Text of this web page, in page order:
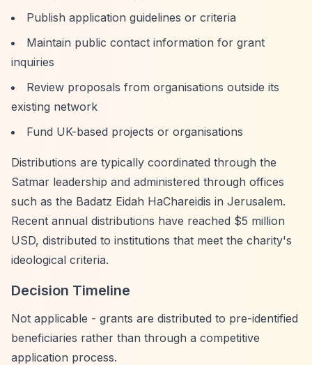
Publish application guidelines or criteria
Maintain public contact information for grant
inquiries
Review proposals from organisations outside its
existing network
Fund UK-based projects or organisations
Distributions are typically coordinated through the
Satmar leadership and administered through offices
such as the Badatz Eidah HaChareidis in Jerusalem.
Recent annual distributions have reached $5 million
USD, distributed to institutions that meet the charity's
ideological criteria.
Decision Timeline
Not applicable - grants are distributed to pre-identified
beneficiaries rather than through a competitive
application process.